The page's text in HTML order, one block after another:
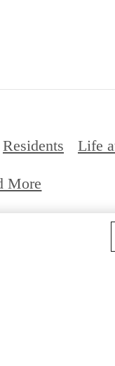
Residents Life
More